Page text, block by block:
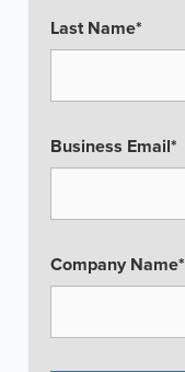
Last Name*
Business Email*
Company Name*